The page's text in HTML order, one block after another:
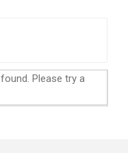
Please try a